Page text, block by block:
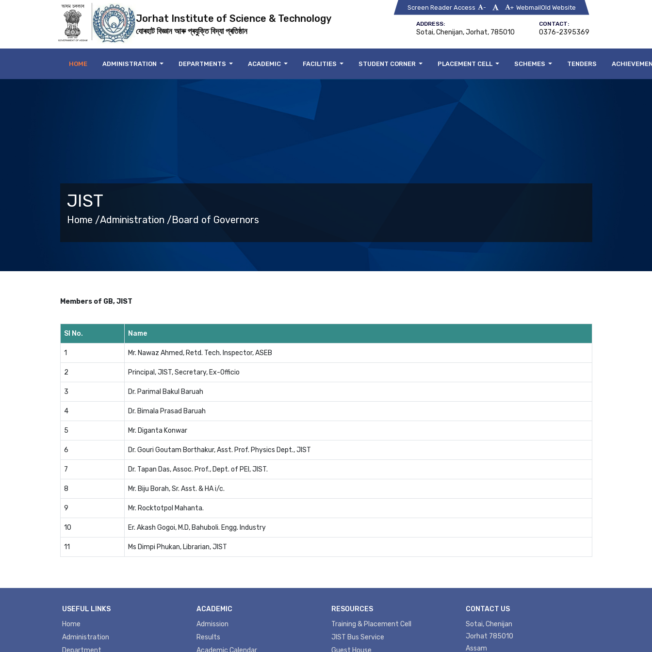
Jorhat Institute of Science & Technology
যোৰহাট বিজ্ঞান আৰু প্ৰযুক্তি বিদ্যা প্ৰতিষ্ঠান
Screen Reader Access - + WebmailOld Website
ADDRESS:
Sotai, Chenijan, Jorhat, 785010
CONTACT:
0376-2395369
HOME ADMINISTRATION DEPARTMENTS ACADEMIC FACILITIES STUDENT CORNER PLACEMENT CELL SCHEMES TENDERS
JIST
Home /Administration /Board of Governors
Members of GB, JIST
Sl No. Name
1 Mr. Nawaz Ahmed, Retd. Tech. Inspector, ASEB
2 Principal, JIST, Secretary, Ex-Officio
3 Dr. Parimal Bakul Baruah
4 Dr. Bimala Prasad Baruah
5 Mr. Diganta Konwar
6 Dr. Gouri Goutam Borthakur, Asst. Prof. Physics Dept., JIST
7 Dr. Tapan Das, Assoc. Prof., Dept. of PEI, JIST.
8 Mr. Biju Borah, Sr. Asst. & HA i/c.
9 Mr. Rocktotpol Mahanta.
10 Er. Akash Gogoi, M.D, Bahuboli. Engg. Industry
11 Ms Dimpi Phukan, Librarian, JIST
USEFUL LINKS
Home
Administration
Department
ACADEMIC
Admission
Results
Academic Calendar
RESOURCES
Training & Placement Cell
JIST Bus Service
Guest House
CONTACT US
Sotai, Chenijan
Jorhat 785010
Assam